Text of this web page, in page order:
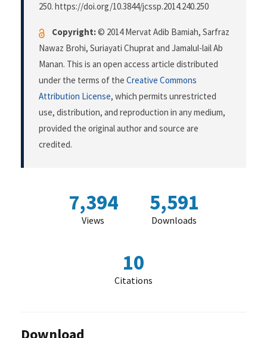
250. https://doi.org/10.3844/jcssp.2014.240.250
Copyright:© 2014 Mervat Adib Bamiah, Sarfraz
Nawaz Brohi, Suriayati Chuprat and Jamalul-lail Ab
Manan. This is an open access article distributed
under the terms of the Creative Commons
Attribution License, which permits unrestricted
use, distribution, and reproduction in any medium,
provided the original author and source are
credited.
7,394
Views
5,591
Downloads
10
Citations
Download